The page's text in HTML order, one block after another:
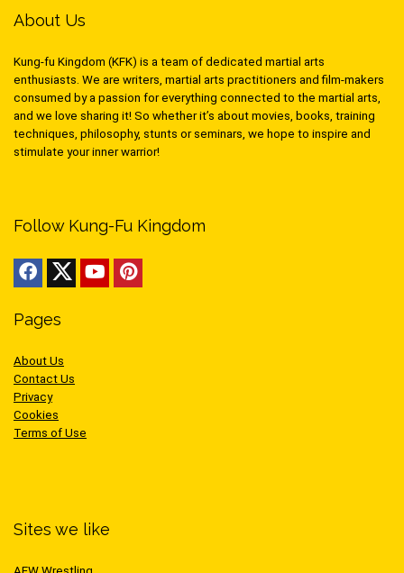
About Us
Kung-fu Kingdom (KFK) is a team of dedicated martial arts
enthusiasts. We are writers, martial arts practitioners and film-makers
consumed by a passion for everything connected to the martial arts,
and we love sharing it! So whether it’s about movies, books, training
techniques, philosophy, stunts or seminars, we hope to inspire and
stimulate your inner warrior!
Follow Kung-Fu Kingdom
Pages
About Us
Contact Us
Privacy
Cookies
Terms of Use
Sites we like